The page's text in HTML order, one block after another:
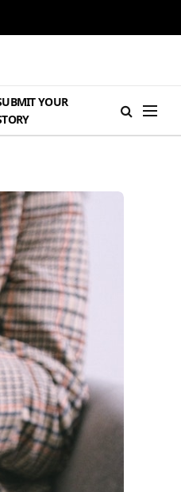
YOUR